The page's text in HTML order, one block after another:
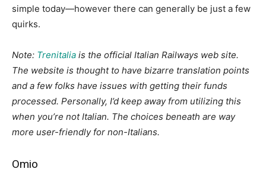
simple today—however there can generally be just a few
quirks.
Note: Trenitalia is the official Italian Railways web site.
The website is thought to have bizarre translation points
and a few folks have issues with getting their funds
processed. Personally, I’d keep away from utilizing this
when you’re not Italian. The choices beneath are way
more user-friendly for non-Italians.
Omio